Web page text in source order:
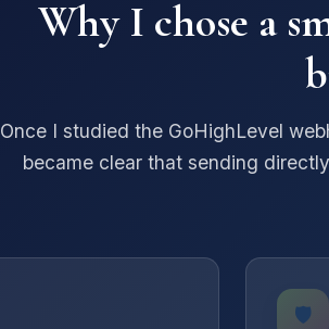
Why I chose a
Once I studied the GoHighLevel
became clear that sending
🛡️